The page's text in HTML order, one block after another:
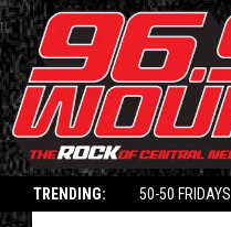
TRENDING: 50-50 FRIDAYS